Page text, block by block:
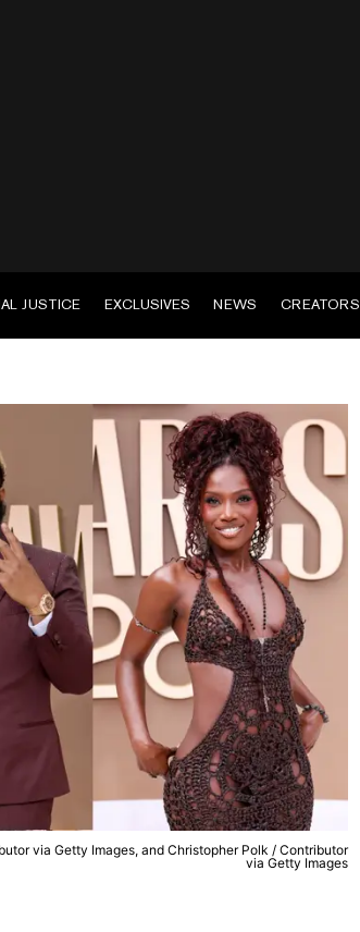
JUSTICE EXCLUSIVES NEWS CREATORS
via Getty Images, and Christopher Polk / Contributor
via Getty Images